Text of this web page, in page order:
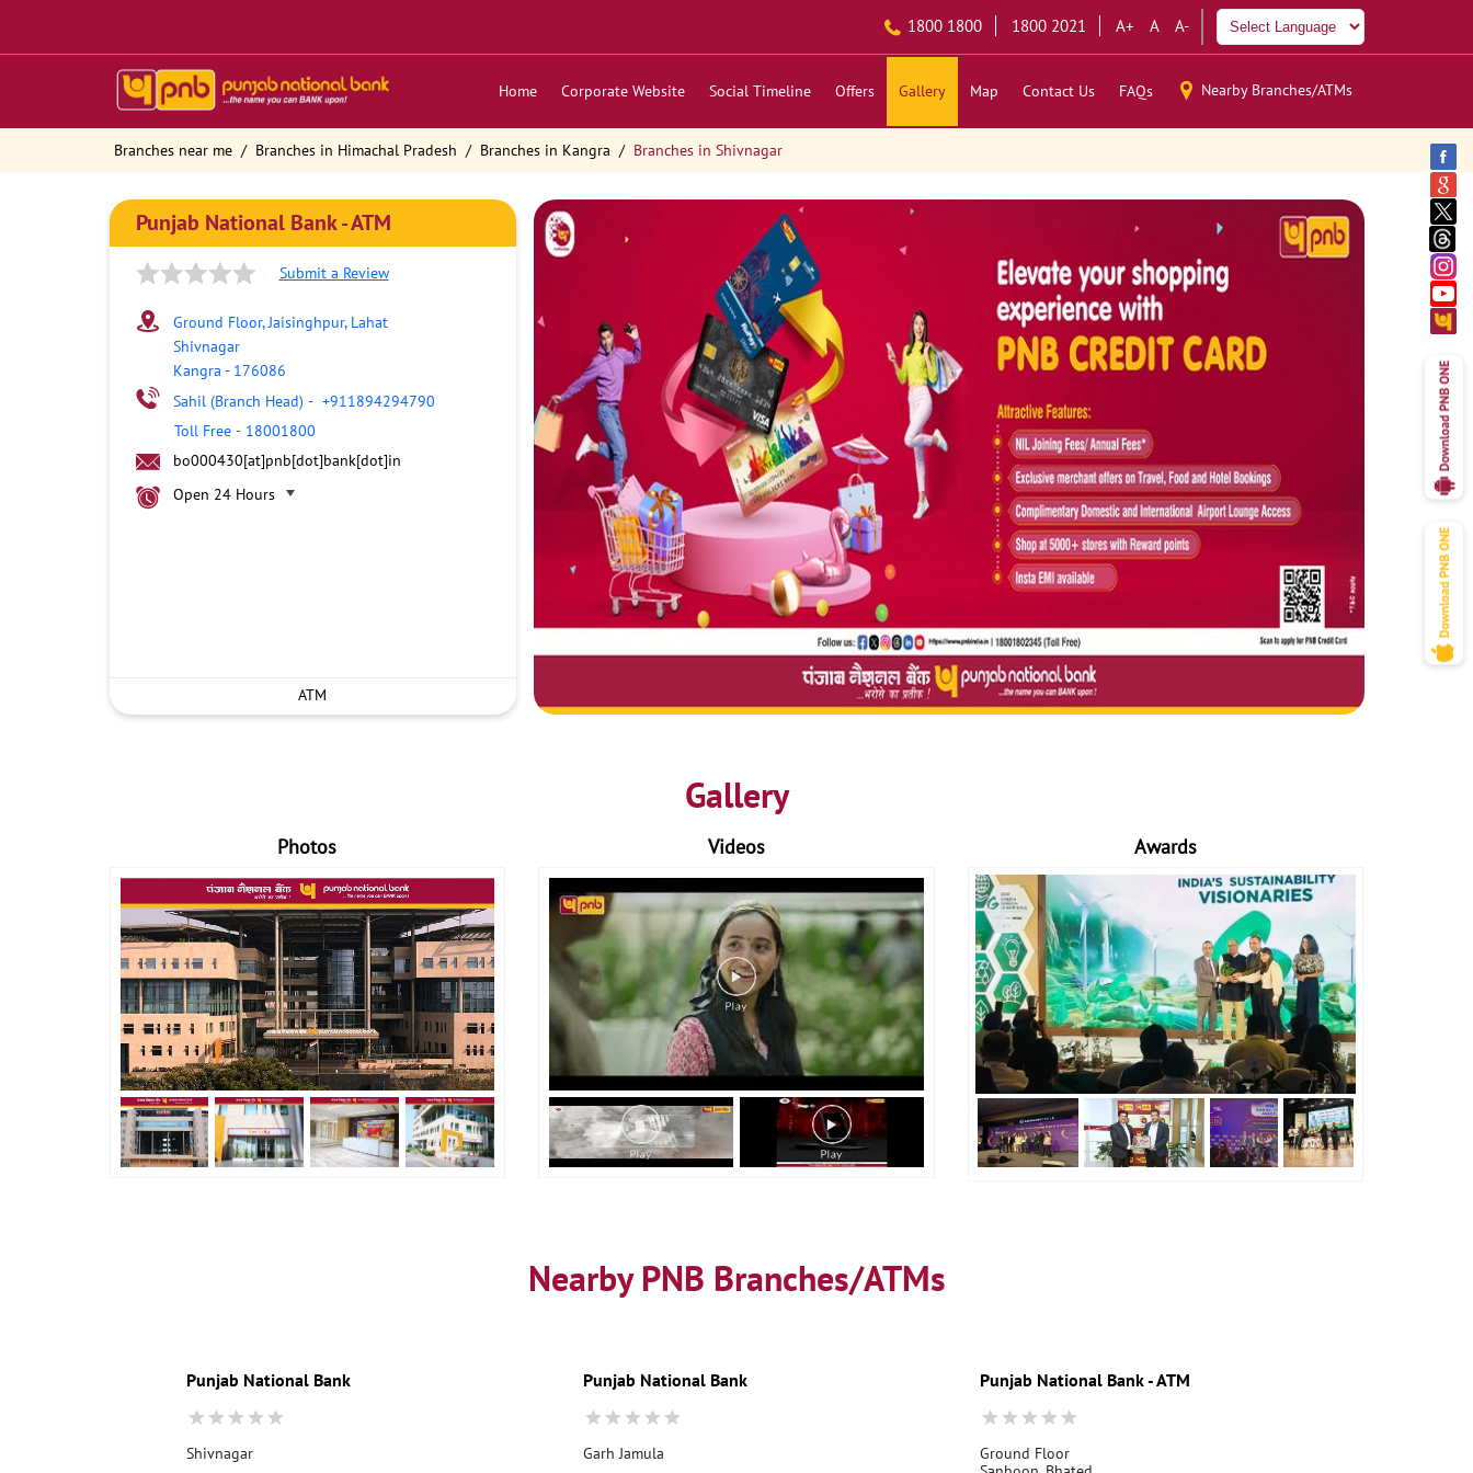
1800 1800 1800 2021 A+ A A-
Home Corporate Website Social Timeline Offers Gallery Map Contact Us FAQs Nearby Branches/ATMs
Branches near me Branches in Himachal Pradesh Branches in Kangra Branches in Shivnagar
Punjab National Bank - ATM
Submit a Review
Ground Floor, Jaisinghpur, Lahat
Shivnagar
Kangra - 176086
Sahil (Branch Head) - +911894294790
Toll Free - 18001800
bo000430[at]pnb[dot]bank[dot]in
Open 24 Hours
ATM
Gallery
Photos Videos Awards
Nearby PNB Branches/ATMs
Punjab National Bank
Shivnagar
Punjab National Bank
Garh Jamula
Punjab National Bank - ATM
Ground Floor